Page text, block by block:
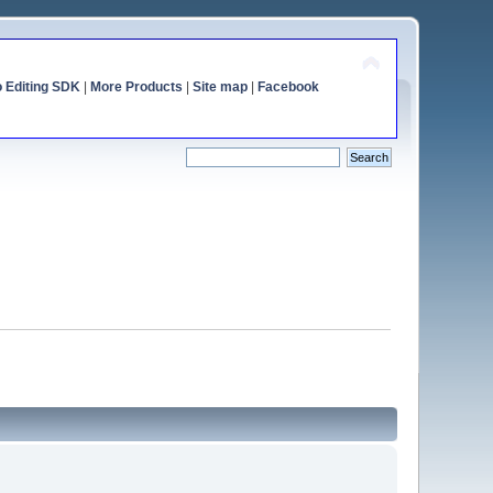
Editing SDK| More Products Site map| Facebook